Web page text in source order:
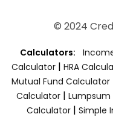
© 2024
Calculators:
Calculator | HRA
Mutual Fund Calculator
Calculator |
Calculator| Simple